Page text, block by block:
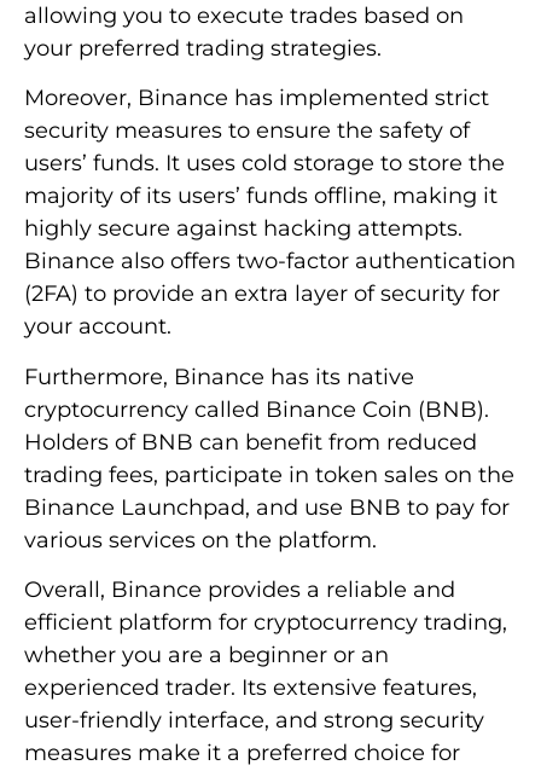
allowing you to execute trades based on
your preferred trading strategies.
Moreover, Binance has implemented strict
security measures to ensure the safety of
users’ funds. It uses cold storage to store the
majority of its users’ funds offline, making it
highly secure against hacking attempts.
Binance also offers two-factor authentication
(2FA) to provide an extra layer of security for
your account.
Furthermore, Binance has its native
cryptocurrency called Binance Coin (BNB).
Holders of BNB can benefit from reduced
trading fees, participate in token sales on the
Binance Launchpad, and use BNB to pay for
various services on the platform.
Overall, Binance provides a reliable and
efficient platform for cryptocurrency trading,
whether you are a beginner or an
experienced trader. Its extensive features,
user-friendly interface, and strong security
measures make it a preferred choice for